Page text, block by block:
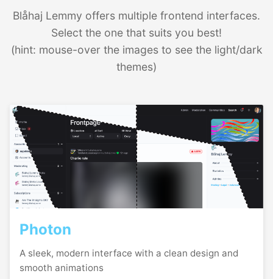
Blåhaj Lemmy offers multiple frontend interfaces.
Select the one that suits you best!
(hint: mouse-over the images to see the light/dark
themes)
Photon
A sleek, modern interface with a clean design and
smooth animations